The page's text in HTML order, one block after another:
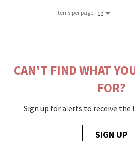
Items per page 10
CAN'T FIND WHAT
FOR?
Sign up for alerts to receive the
SIGN UP